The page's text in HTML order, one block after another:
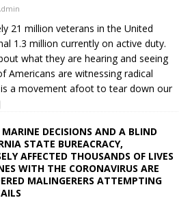
21 million veterans in the United
1.3 million currently on active duty.
what they are hearing and seeing
Americans are witnessing radical
a movement afoot to tear down our
DECISIONS AND A BLIND
STATE BUREACRACY,
AFFECTED THOUSANDS OF LIVES
WITH THE CORONAVIRUS ARE
MALINGERERS ATTEMPTING